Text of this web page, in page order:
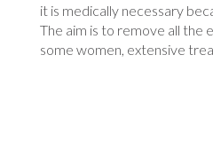
it is medically necessary
The aim is to remove all the
some women, extensive